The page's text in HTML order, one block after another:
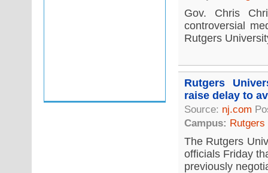
Gov. Chris
controversial
Rutgers
Rutgers
raise delay to
Source: nj.com
Campus:
The Rutgers
officials Friday
previously